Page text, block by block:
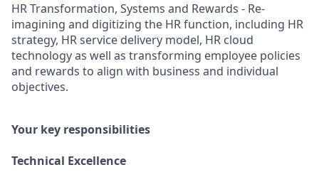
HR Transformation, Systems and Rewards - Re-
imagining and digitizing the HR function, including HR
strategy, HR service delivery model, HR cloud
technology as well as transforming employee policies
and rewards to align with business and individual
objectives.
Your key responsibilities
Technical Excellence